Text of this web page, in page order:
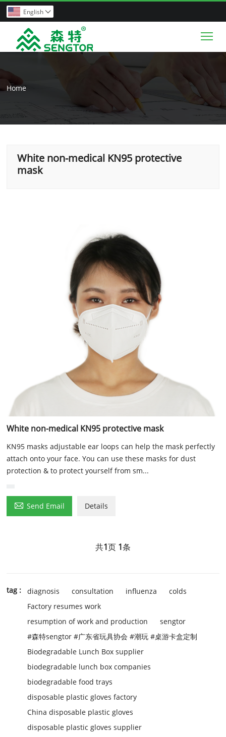
English 
Home
White non-medical KN95 protective
mask
White non-medical KN95 protective mask
KN95 masks adjustable ear loops can help the mask perfectly
attach onto your face. You can use these masks for dust
protection & to protect yourself from sm...
 Send Email Details
共1页 1条
tag : diagnosis consultation influenza
colds
Factory resumes work
resumption of work and production
sengtor
#森特sengtor #广东省玩具协会 #潮玩 #桌游卡盒定制
Biodegradable Lunch Box supplier
biodegradable lunch box companies
biodegradable food trays
disposable plastic gloves factory
China disposable plastic gloves
disposable plastic gloves supplier